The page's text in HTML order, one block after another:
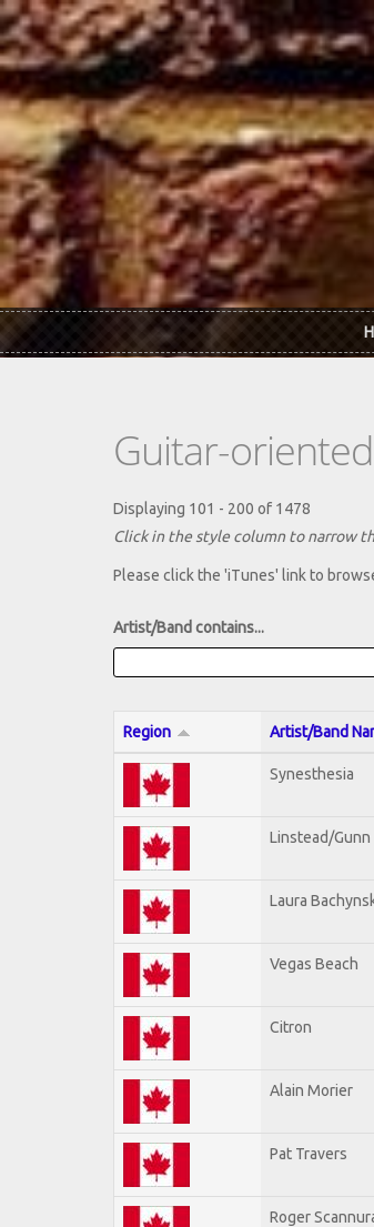
Skip to main content
Guitar-
Displaying 101 - 200 of 1478
Click in the style column to narrow
Please click the 'iTunes' link to
Artist/Band contains...
Region Artist/Band
Synesthesia
Linstead/Gunn
Laura
Vegas Beach
Citron
Alain Morier
Pat Travers
Roger